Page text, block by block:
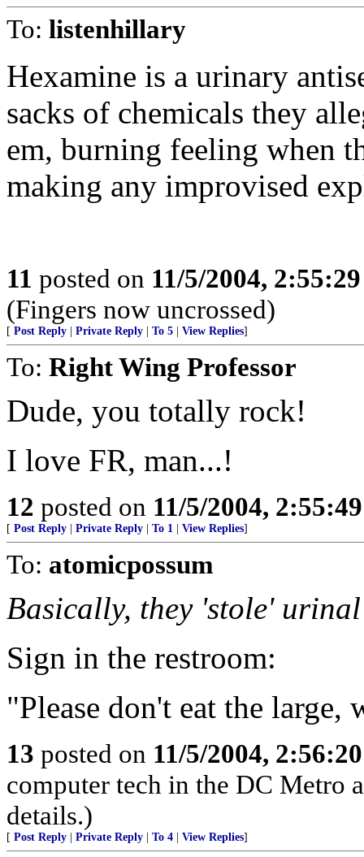
To: listenhillary
Hexamine is a urinary
sacks of chemicals they
em, burning feeling when
making any improvised
11 posted on 11/5/2004,
(Fingers now uncrossed)
[ Post Reply Private Reply To 5 View Replies]
To: Right Wing Professor
Dude, you totally rock!
I love FR, man...!
12 posted on 11/5/2004,
[ Post Reply Private Reply To 1 View Replies]
To: atomicpossum
Basically, they 'stole' urinal
Sign in the restroom:
"Please don't eat the large,
13 posted on 11/5/2004,
computer tech in the DC Metro
details.)
[ Post Reply Private Reply To 4 View Replies]